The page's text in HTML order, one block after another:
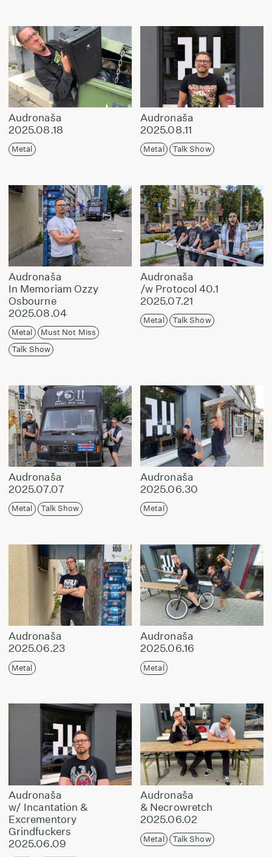
Audronaša
2025.08.18
Metal
Audronaša
2025.08.11
Metal Talk Show
Audronaša
In Memoriam Ozzy
Osbourne
2025.08.04
Metal
Must Not Miss
Talk Show
Audronaša
/w Protocol 40.1
2025.07.21
Metal Talk Show
Audronaša
2025.07.07
Metal Talk Show
Audronaša
2025.06.30
Metal
Audronaša
2025.06.23
Metal
Audronaša
2025.06.16
Metal
Audronaša
w/ Incantation &
Excrementory
Grindfuckers
2025.06.09
Audronaša
& Necrowretch
2025.06.02
Metal Talk Show